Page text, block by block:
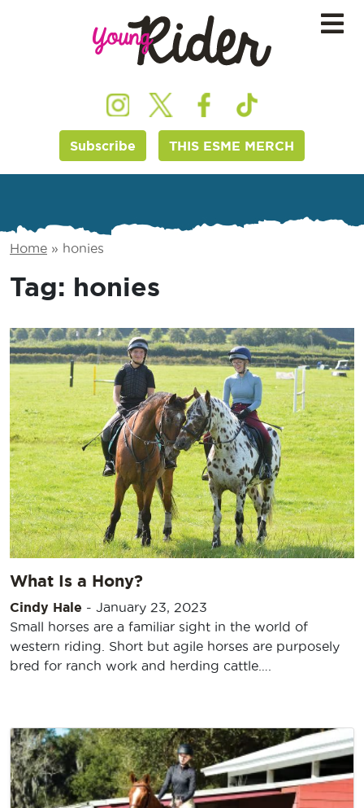
Subscribe THIS ESME MERCH
Home » honies
Tag: honies
What Is a Hony?
Cindy Hale - January 23, 2023
Small horses are a familiar sight in the world of
western riding. Short but agile horses are purposely
bred for ranch work and herding cattle….